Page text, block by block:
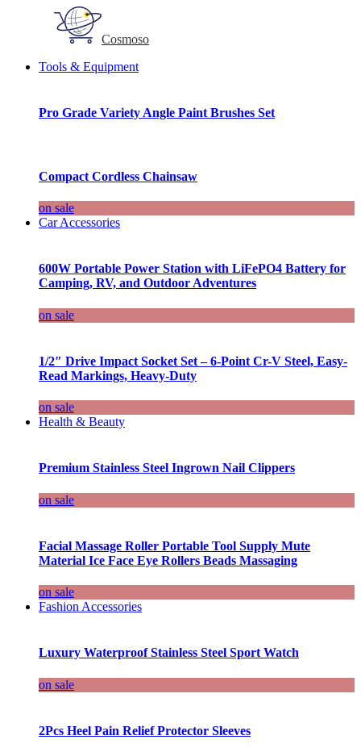
Cosmoso
Tools & Equipment
Pro Grade Variety Angle Paint Brushes Set
Compact Cordless Chainsaw
on sale
Car Accessories
600W Portable Power Station with LiFePO4 Battery for
Camping, RV, and Outdoor Adventures
on sale
1/2″ Drive Impact Socket Set – 6-Point Cr-V Steel, Easy-
Read Markings, Heavy-Duty
on sale
Health & Beauty
Premium Stainless Steel Ingrown Nail Clippers
on sale
Facial Massage Roller Portable Tool Supply Mute
Material Ice Face Eye Rollers Beads Massaging
on sale
Fashion Accessories
Luxury Waterproof Stainless Steel Sport Watch
on sale
2Pcs Heel Pain Relief Protector Sleeves